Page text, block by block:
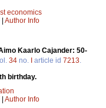
economics
Author Info
Kaarlo Cajander: 50-
34 no. article id 7213.
birthday.
Author Info